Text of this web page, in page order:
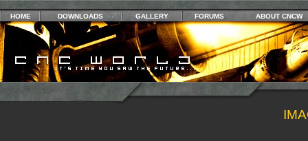
HOME DOWNLOADS GALLERY FORUMS ABOUT CNCW